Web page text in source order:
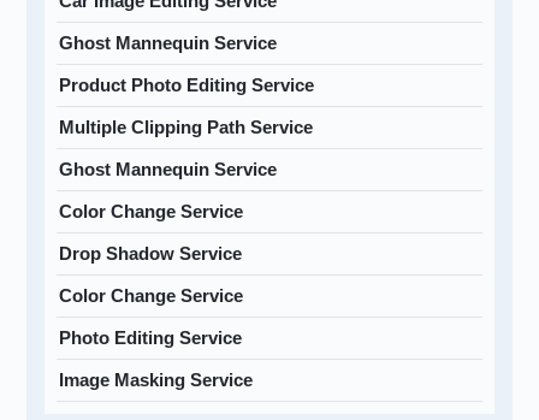
Ghost Mannequin Service
Product Photo Editing Service
Multiple Clipping Path Service
Ghost Mannequin Service
Color Change Service
Drop Shadow Service
Color Change Service
Photo Editing Service
Image Masking Service